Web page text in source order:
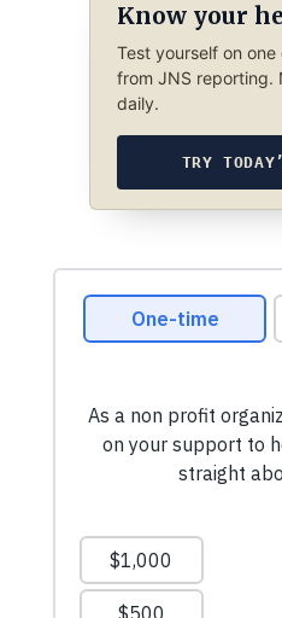
Know your
Test yourself on
from JNS reporting.
daily.
TRY